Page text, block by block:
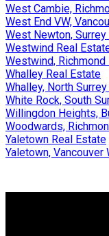
West Cambie,
West End VW,
West Newton,
Westwind Real
Westwind, Richmond
Whalley Real Estate
Whalley, North
White Rock, South
Willingdon Heights,
Woodwards,
Yaletown Real Estate
Yaletown, Vancouver